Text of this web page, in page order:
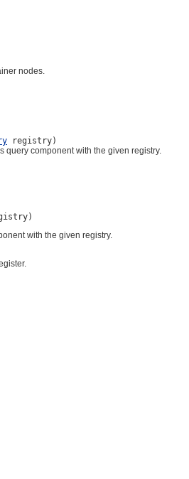
nodes.
registry)
query component with the given registry.
with the given registry.